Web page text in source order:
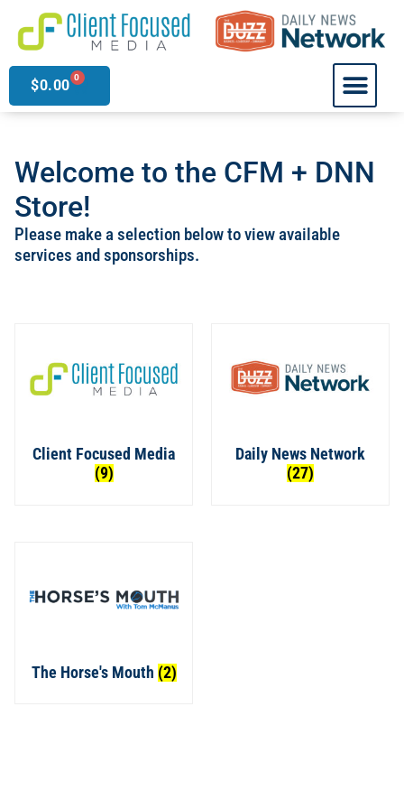
$0.00 0
Welcome to the CFM + DNN
Store!
Please make a selection below to view available
services and sponsorships.
Client Focused Media
(9)
Daily News Network
(27)
The Horse's Mouth (2)